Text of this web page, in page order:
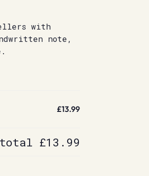
with
note,
£13.99
£13.99